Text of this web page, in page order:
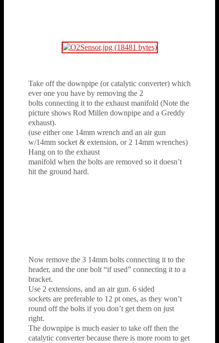
Take off the downpipe (or catalytic converter) which
ever one you have by removing the 2
bolts connecting it to the exhaust manifold (Note the
picture shows Rod Millen downpipe and a Greddy
exhaust).
(use either one 14mm wrench and an air gun
w/14mm socket & extension, or 2 14mm wrenches)
Hang on to the exhaust
manifold when the bolts are removed so it doesn’t
hit the ground hard.
Now remove the 3 14mm bolts connecting it to the
header, and the one bolt “if used” connecting it to a
bracket.
Use 2 extensions, and an air gun. 6 sided
sockets are preferable to 12 pt ones, as they won’t
round off the bolts if you don’t get them on just
right.
The downpipe is much easier to take off then the
catalytic converter because there is more room to get